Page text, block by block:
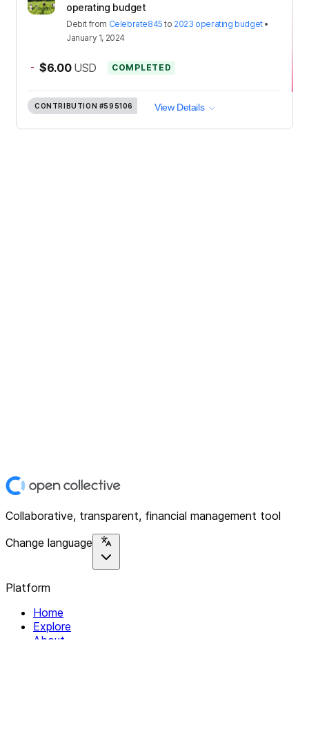
operating budget
Debit from Celebrate845 to 2023 operating budget•
January 1, 2024
- $6.00 USD COMPLETED
CONTRIBUTION #595106 View Details
Collaborative, transparent, financial management tool
Change language
Platform
Home
Explore
About